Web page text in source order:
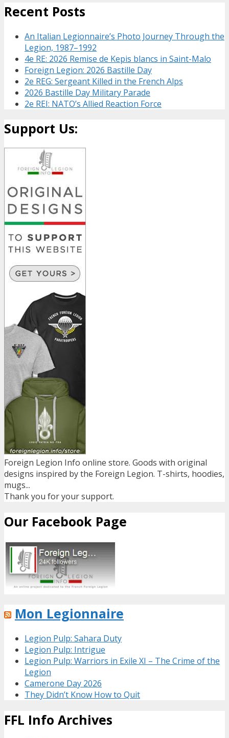
Recent Posts
An Italian Legionnaire’s Photo Journey Through the
Legion, 1987–1992
4e RE: 2026 Remise de Kepis blancs in Saint-Malo
Foreign Legion: 2026 Bastille Day
2e REG: Sergeant Killed in the French Alps
2026 Bastille Day Military Parade
2e REI: NATO’s Allied Reaction Force
Support Us:
Foreign Legion Info online store. Goods with original
designs inspired by the Foreign Legion. T-shirts, hoodies,
mugs...
Thank you for your support.
Our Facebook Page
Mon Legionnaire
Legion Pulp: Sahara Duty
Legion Pulp: Intrigue
Legion Pulp: Warriors in Exile XI – The Crime of the
Legion
Camerone Day 2026
They Didn’t Know How to Quit
FFL Info Archives